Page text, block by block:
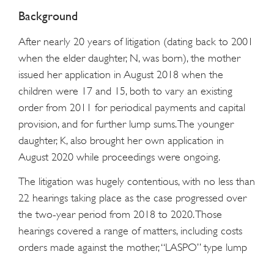
Background
After nearly 20 years of litigation (dating back to 2001
when the elder daughter, N, was born), the mother
issued her application in August 2018 when the
children were 17 and 15, both to vary an existing
order from 2011 for periodical payments and capital
provision, and for further lump sums. The younger
daughter, K, also brought her own application in
August 2020 while proceedings were ongoing.
The litigation was hugely contentious, with no less than
22 hearings taking place as the case progressed over
the two-year period from 2018 to 2020. Those
hearings covered a range of matters, including costs
orders made against the mother, “LASPO” type lump